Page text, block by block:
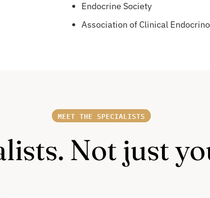
Endocrine Society
Association of Clinical
MEET THE SPECIALISTS
Not just